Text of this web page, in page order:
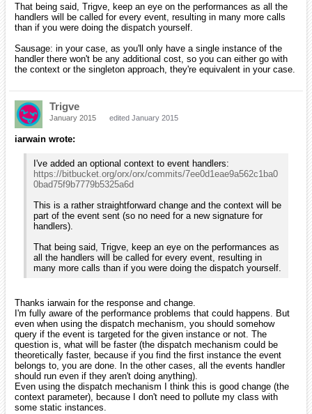
That being said, Trigve, keep an eye on the performances as all the
handlers will be called for every event, resulting in many more calls
than if you were doing the dispatch yourself.
Sausage: in your case, as you'll only have a single instance of the
handler there won't be any additional cost, so you can either go with
the context or the singleton approach, they're equivalent in your case.
Trigve
January 2015 edited January 2015
iarwain wrote:
I've added an optional context to event handlers:
https://bitbucket.org/orx/orx/commits/7ee0d1eae9a562c1ba0
0bad75f9b7779b5325a6d
This is a rather straightforward change and the context will be
part of the event sent (so no need for a new signature for
handlers).
That being said, Trigve, keep an eye on the performances as
all the handlers will be called for every event, resulting in
many more calls than if you were doing the dispatch yourself.
Thanks iarwain for the response and change.
I'm fully aware of the performance problems that could happens. But
even when using the dispatch mechanism, you should somehow
query if the event is targeted for the given instance or not. The
question is, what will be faster (the dispatch mechanism could be
theoretically faster, because if you find the first instance the event
belongs to, you are done. In the other cases, all the events handler
should run even if they aren't doing anything).
Even using the dispatch mechanism I think this is good change (the
context parameter), because I don't need to pollute my class with
some static instances.